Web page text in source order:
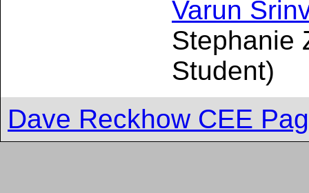
Varun
Stephanie
Student)
Dave Reckhow CEE